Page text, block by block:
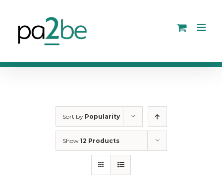
content
Sort by Popularity
Show 12 Products